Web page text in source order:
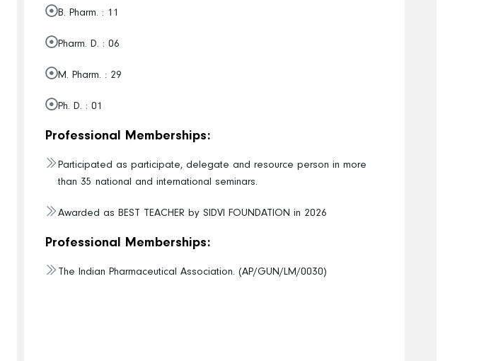
B. Pharm. : 11
Pharm. D. : 06
M. Pharm. : 29
Ph. D. : 01
Professional Memberships:
Participated as participate, delegate and resource person in more
than 35 national and international seminars.
Awarded as BEST TEACHER by SIDVI FOUNDATION in 2026
Professional Memberships:
The Indian Pharmaceutical Association. (AP/GUN/LM/0030)